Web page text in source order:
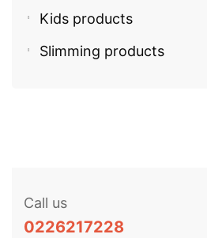
Kids products
Slimming products
Call us
0226217228